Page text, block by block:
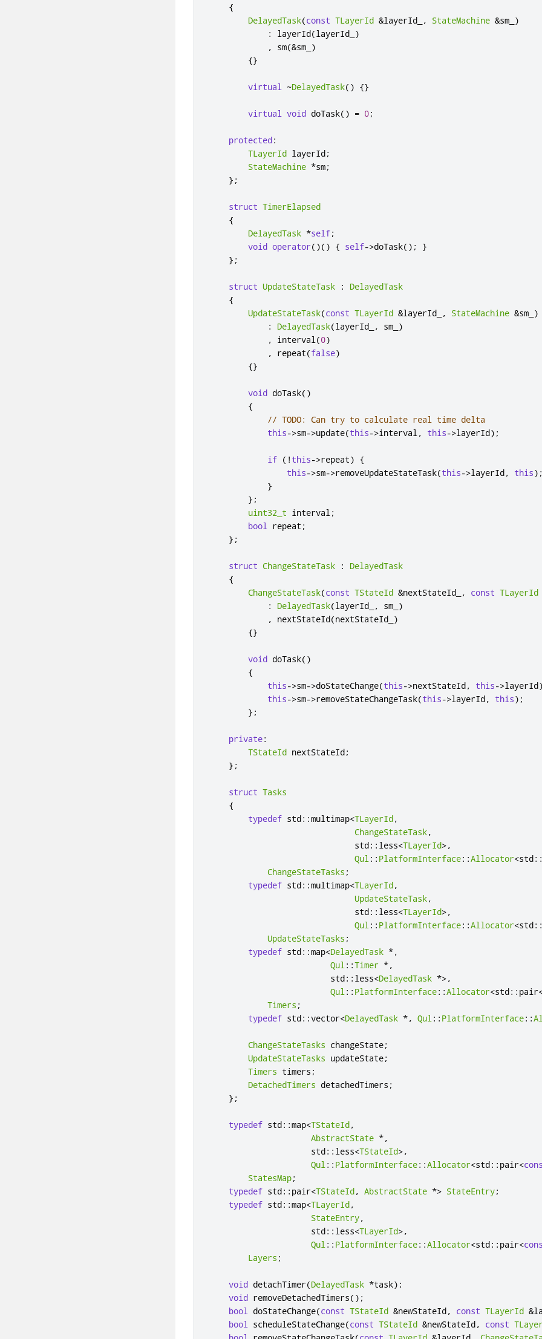
{
DelayedTask(const TLayerId &layerId_ , StateMachine &sm_ )
:
layerId(layerId_ )
, sm(&sm_ )
{}
virtual ~DelayedTask() {}
virtual void doTask() = 0;
protected:
TLayerId layerId;
StateMachine *sm;
};
struct TimerElapsed
{
DelayedTask *self;
void operator()() { self->doTask();
}
};
struct UpdateStateTask :
DelayedTask
{
UpdateStateTask(const TLayerId &layerId_ , StateMachine &sm_ )
:
DelayedTask(layerId_ , sm_ )
, interval(0)
, repeat(false)
{}
void doTask()
{
// TODO: Can try to calculate real time delta
this->sm->update(this->interval, this->layerId);
if ( ! this->repeat) {
this->sm->removeUpdateStateTask(this->layerId, this
}
};
uint32_t interval;
bool repeat ;
};
struct ChangeStateTask :
DelayedTask
{
ChangeStateTask(const TStateId &nextStateId_ , const TLayerId
:
DelayedTask(layerId_ , sm_ )
, nextStateId(nextStateId_ )
{}
void doTask()
{
this->sm->doStateChange(this->nextStateId, this->layerId
this->sm->removeStateChangeTask(this->layerId, this);
};
private:
TStateId nextStateId;
};
struct Tasks
{
typedef std::multimap<TLayerId,
ChangeStateTask,
                              std
:: less<TLayerId>,
Qul:: PlatformInterface::Allocator<std
ChangeStateTasks ;
typedef std::multimap<TLayerId,
UpdateStateTask,
                              std
:: less<TLayerId>,
Qul:: PlatformInterface::Allocator<std
UpdateStateTasks ;
typedef std::map<DelayedTask *,
Qul::Timer *,
                         std
:: less<DelayedTask *>,
Qul:: PlatformInterface::Allocator<std:: pair
Timers ;
typedef std::vector<DelayedTask *, Qul:: PlatformInterface::
ChangeStateTasks changeState;
UpdateStateTasks updateState;
Timers timers ;
DetachedTimers detachedTimers ;
};
typedef std::map<TStateId,
AbstractState *,
                     std
:: less<TStateId>,
Qul:: PlatformInterface::Allocator<std:: pair<
StatesMap;
typedef std:: pair<TStateId, AbstractState *> StateEntry;
typedef std::map<TLayerId,
StateEntry,
                     std
:: less<TLayerId>,
Qul:: PlatformInterface::Allocator<std:: pair<
Layers ;
void detachTimer(DelayedTask *task);
void removeDetachedTimers();
bool doStateChange(const TStateId &newStateId, const TLayerId &
bool scheduleStateChange(const TStateId &newStateId, const